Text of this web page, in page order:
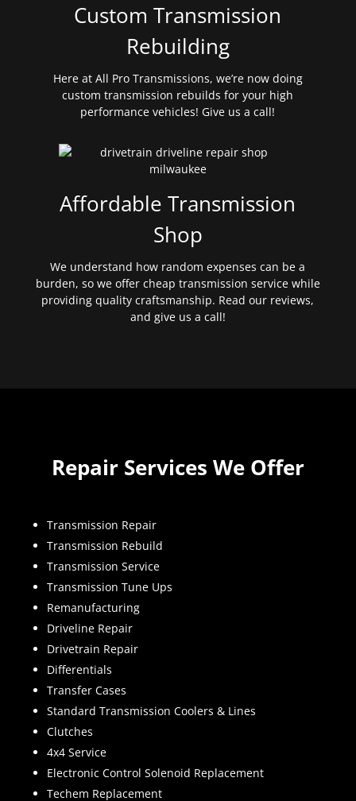
Custom Transmission
Rebuilding
Here at All Pro Transmissions, we’re now doing
custom transmission rebuilds for your high
performance vehicles! Give us a call!
Affordable Transmission
Shop
We understand how random expenses can be a
burden, so we offer cheap transmission service while
providing quality craftsmanship. Read our reviews,
and give us a call!
Repair Services We Offer
Transmission Repair
Transmission Rebuild
Transmission Service
Transmission Tune Ups
Remanufacturing
Driveline Repair
Drivetrain Repair
Differentials
Transfer Cases
Standard Transmission Coolers & Lines
Clutches
4x4 Service
Electronic Control Solenoid Replacement
Techem Replacement